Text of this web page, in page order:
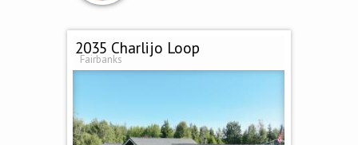
2035 Charlijo Loop
Fairbanks